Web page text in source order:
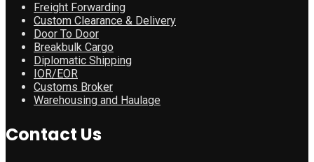
Freight Forwarding
Custom Clearance & Delivery
Door To Door
Breakbulk Cargo
Diplomatic Shipping
IOR/EOR
Customs Broker
Warehousing and Haulage
Contact Us